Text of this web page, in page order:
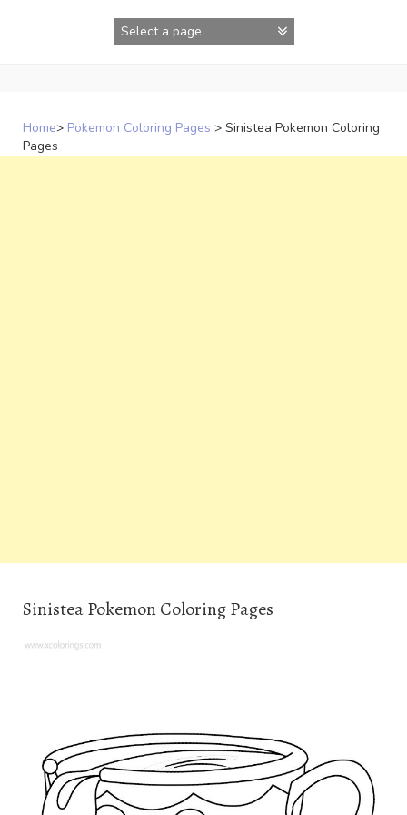
Home> Pokemon Coloring Pages > Sinistea Pokemon Coloring
Pages
Sinistea Pokemon Coloring Pages